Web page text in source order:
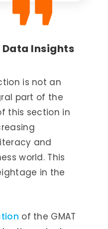
Data Insights
is not an
part of the
this section in
and
world. This
in the
of the GMAT